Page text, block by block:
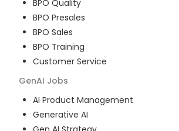
BPO Quality
BPO Presales
BPO Sales
BPO Training
Customer Service
GenAI Jobs
AI Product Management
Generative AI